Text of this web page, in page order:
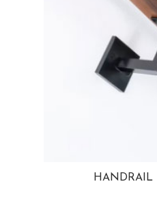
HANDRAIL